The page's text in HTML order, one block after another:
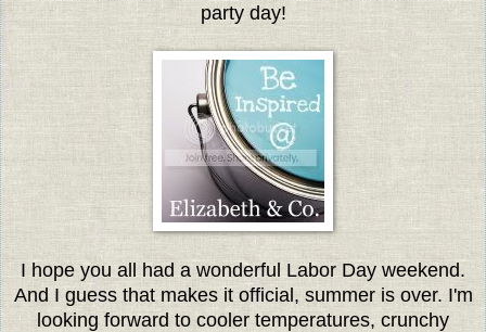
party day!
I hope you all had a wonderful Labor Day weekend.
And I guess that makes it official, summer is over. I'm
looking forward to cooler temperatures, crunchy